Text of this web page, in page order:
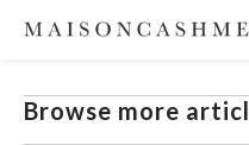
Browse more